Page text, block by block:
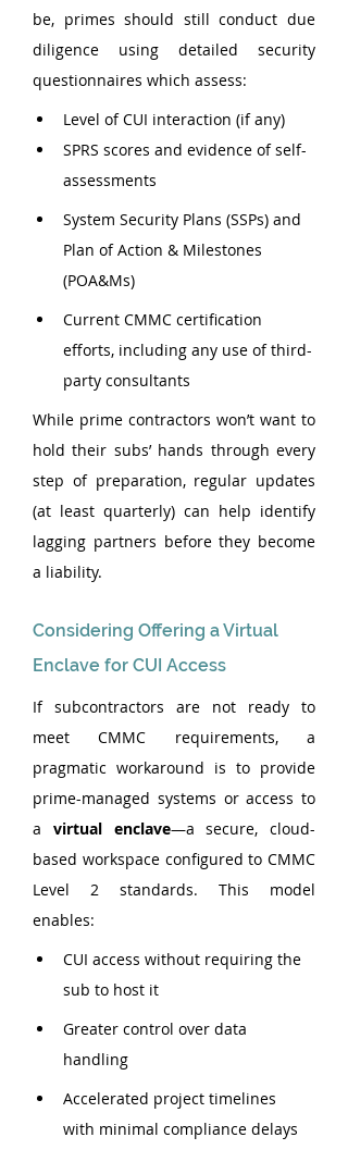
be, primes should still conduct due
diligence using detailed security
questionnaires which assess:
Level of CUI interaction (if any)
SPRS scores and evidence of self-
assessments
System Security Plans (SSPs) and
Plan of Action & Milestones
(POA&Ms)
Current CMMC certification
efforts, including any use of third-
party consultants
While prime contractors won’t want to
hold their subs’ hands through every
step of preparation, regular updates
(at least quarterly) can help identify
lagging partners before they become
a liability.
Considering Offering a Virtual
Enclave for CUI Access
If subcontractors are not ready to
meet CMMC requirements, a
pragmatic workaround is to provide
prime-managed systems or access to
a virtual enclave—a secure, cloud-
based workspace configured to CMMC
Level 2 standards. This model
enables:
CUI access without requiring the
sub to host it
Greater control over data
handling
Accelerated project timelines
with minimal compliance delays